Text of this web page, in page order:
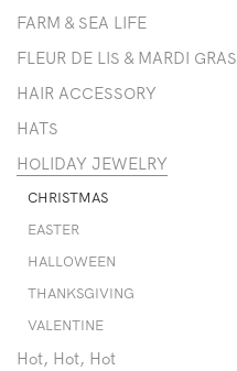
FARM & SEA LIFE
FLEUR DE LIS & MARDI GRAS
HAIR ACCESSORY
HATS
HOLIDAY JEWELRY
CHRISTMAS
EASTER
HALLOWEEN
THANKSGIVING
VALENTINE
Hot, Hot, Hot